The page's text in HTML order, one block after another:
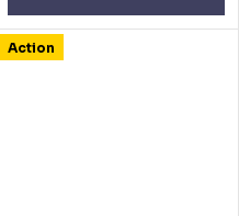
Action